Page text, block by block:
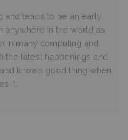
and tends to be an early
anywhere in the world as
in many computing and
the latest happenings and
knows good thing when
it.